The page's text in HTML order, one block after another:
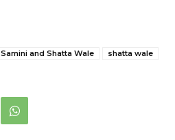
Samini and Shatta Wale
shatta wale